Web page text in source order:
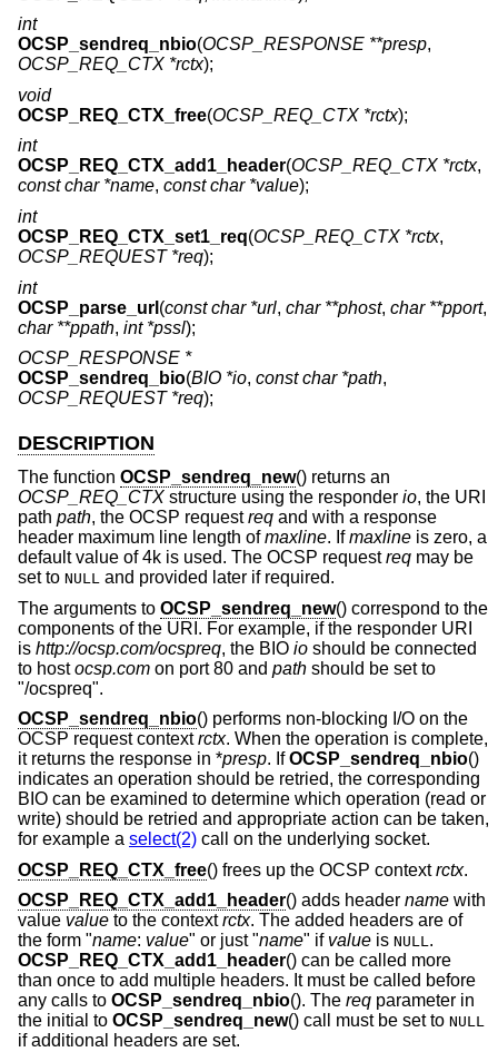
int
OCSP_sendreq_nbio(OCSP_RESPONSE **presp,
OCSP_REQ_CTX *rctx);
void
OCSP_REQ_CTX_free(OCSP_REQ_CTX *rctx);
int
OCSP_REQ_CTX_add1_header(OCSP_REQ_CTX *rctx,
const char *name, const char *value);
int
OCSP_REQ_CTX_set1_req(OCSP_REQ_CTX *rctx,
OCSP_REQUEST *req);
int
OCSP_parse_url (const char *url, char **phost, char **pport,
char **ppath, int *pssl);
OCSP_RESPONSE *
OCSP_sendreq_bio(BIO *io, const char *path,
OCSP_REQUEST *req);
DESCRIPTION
The function OCSP_sendreq_new() returns an
OCSP_REQ_CTX structure using the responder io, the URI
path path, the OCSP requestreq and with a response
header maximum line length ofmaxline. Ifmaxline is zero, a
default value of 4k is used. The OCSP requestreq may be
set to NULL and provided later if required.
The arguments to OCSP_sendreq_new() correspond to the
components of the URI. For example, if the responder URI
is http://ocsp.com/ocspreq, the BIO io should be connected
to hostocsp.com on port 80 and path should be set to
"/ocspreq".
OCSP_sendreq_nbio() performs non-blocking I/O on the
OCSP request contextrctx. When the operation is complete,
it returns the response in *presp. IfOCSP_sendreq_nbio()
indicates an operation should be retried, the corresponding
BIO can be examined to determine which operation (read or
write) should be retried and appropriate action can be taken,
for example a select(2) call on the underlying socket.
OCSP_REQ_CTX_free() frees up the OCSP contextrctx.
OCSP_REQ_CTX_add1_header() adds header name with
value value to the contextrctx. The added headers are of
the form "name: value" or just "name" if value is NULL.
OCSP_REQ_CTX_add1_header() can be called more
than once to add multiple headers. It must be called before
any calls to OCSP_sendreq_nbio(). The req parameter in
the initial to OCSP_sendreq_new() call must be set to NULL
if additional headers are set.